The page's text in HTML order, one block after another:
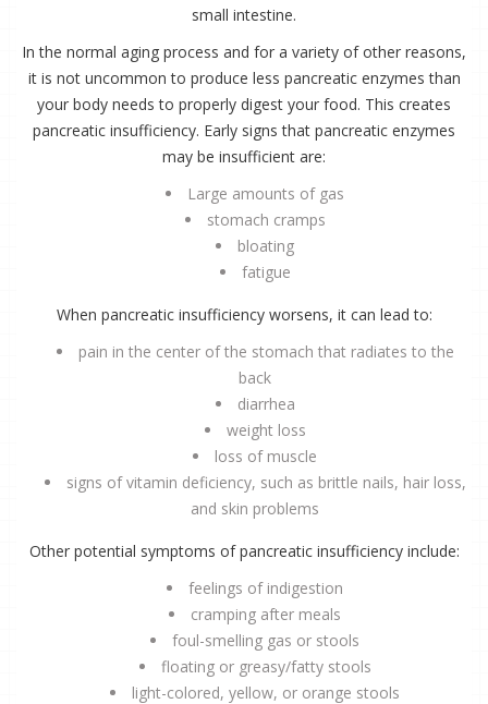
small intestine.
In the normal aging process and for a variety of other reasons,
it is not uncommon to produce less pancreatic enzymes than
your body needs to properly digest your food. This creates
pancreatic insufficiency. Early signs that pancreatic enzymes
may be insufficient are:
Large amounts of gas
stomach cramps
bloating
fatigue
When pancreatic insufficiency worsens, it can lead to:
pain in the center of the stomach that radiates to the
back
diarrhea
weight loss
loss of muscle
signs of vitamin deficiency, such as brittle nails, hair loss,
and skin problems
Other potential symptoms of pancreatic insufficiency include:
feelings of indigestion
cramping after meals
foul-smelling gas or stools
floating or greasy/fatty stools
light-colored, yellow, or orange stools